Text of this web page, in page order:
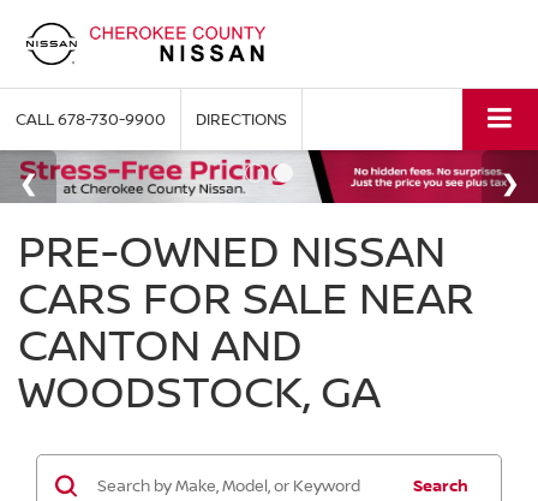
CALL678-730-9900 DIRECTIONS
PRE-OWNED NISSAN
CARS FOR SALE NEAR
CANTON AND
WOODSTOCK, GA
Search